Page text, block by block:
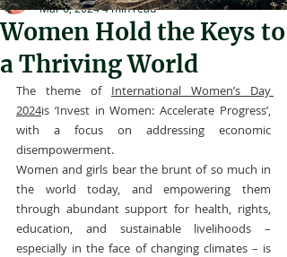
Women Hold the Keys to
a Thriving World
Mar 6, 20244 min read
The theme of International Women’s Day
2024is ‘Invest in Women: Accelerate Progress’,
with a focus on addressing economic
disempowerment.
Women and girls bear the brunt of so much in
the world today, and empowering them
through abundant support for health, rights,
education, and sustainable livelihoods –
especially in the face of changing climates – is